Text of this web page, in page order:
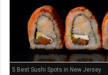
5 Best Sushi Spots in New Jersey